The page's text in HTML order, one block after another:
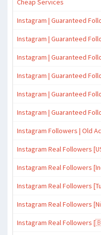
Cheap Services
Instagram | Guaranteed
Instagram | Guaranteed
Instagram | Guaranteed
Instagram | Guaranteed
Instagram | Guaranteed
Instagram | Guaranteed
Instagram Followers | Old
Instagram Real Followers
Instagram Real Followers
Instagram Real Followers
Instagram Real Followers
Instagram Real